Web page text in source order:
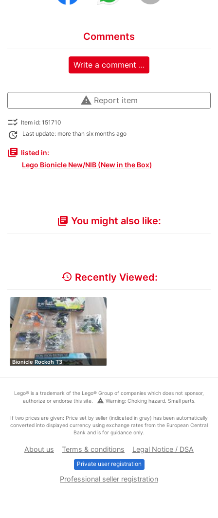
Comments
Write a comment ...
warning Report item
checklist_rtl Item id: 151710
update Last update: more than six months ago
library_books listed in:
Lego Bionicle New/NIB (New in the Box)
library_books You might also like:
history Recently Viewed:
Bionicle Rockoh T3
Lego® is a trademark of the Lego® Group of companies which does not sponsor,
authorize or endorse this site.
warning Warning: Choking hazard. Small parts.
If two prices are given: Price set by seller (indicated in gray) has been automatically
converted into displayed currency using exchange rates from the European Central
Bank and is for guidance only.
About us Terms & conditions Legal Notice / DSA
Private user registration
Professional seller registration